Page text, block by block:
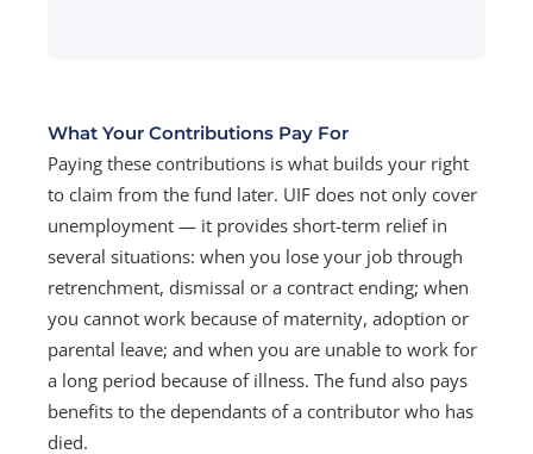
What Your Contributions Pay For
Paying these contributions is what builds your right
to claim from the fund later. UIF does not only cover
unemployment — it provides short-term relief in
several situations: when you lose your job through
retrenchment, dismissal or a contract ending; when
you cannot work because of maternity, adoption or
parental leave; and when you are unable to work for
a long period because of illness. The fund also pays
benefits to the dependants of a contributor who has
died.